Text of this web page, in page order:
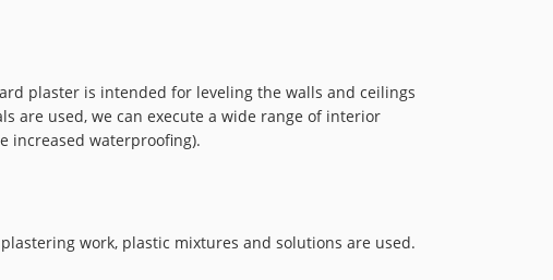
plaster is intended for leveling the walls and ceilings
are used, we can execute a wide range of interior
increased waterproofing).
work, plastic mixtures and solutions are used.